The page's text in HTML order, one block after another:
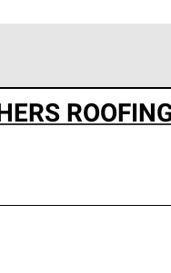
and reliability.